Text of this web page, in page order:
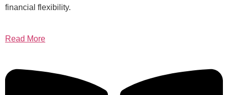
financial flexibility.
Read More